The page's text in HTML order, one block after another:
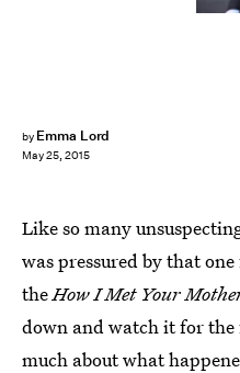
by Emma Lord
May 25, 2015
Like so many
was pressured by that
theHow I Met Your
down and watch it for
much about what